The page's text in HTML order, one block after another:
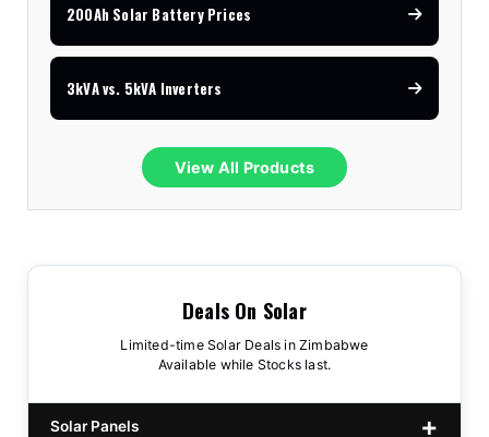
200Ah Solar Battery Prices
3kVA vs. 5kVA Inverters
View All Products
Deals On Solar
Limited-time Solar Deals in Zimbabwe
Available while Stocks last.
Solar Panels